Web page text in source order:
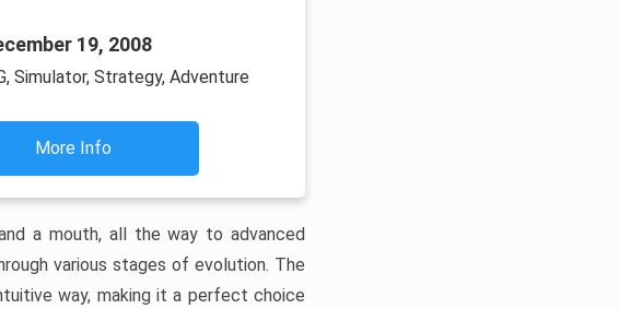
19, 2008
Simulator, Strategy, Adventure
More Info
a mouth, all the way to advanced
various stages of evolution. The
way, making it a perfect choice